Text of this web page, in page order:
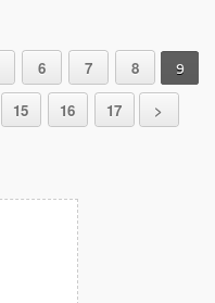
6 7 8 9
15 16 17 >